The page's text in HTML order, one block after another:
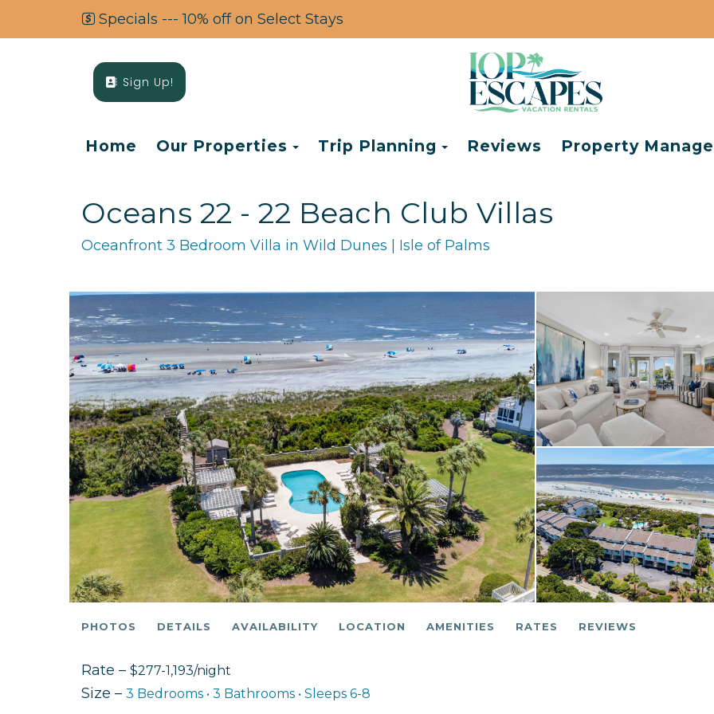
Specials --- 10% off on Select Stays
Sign Up!
Home Our Properties Toggle Dropdown
Trip Planning Toggle Dropdown
Reviews Property
Oceans 22 - 22 Beach Club Villas
Oceanfront 3 Bedroom Villa in Wild Dunes | Isle of Palms
PHOTOS DETAILS AVAILABILITY LOCATION AMENITIES RATES REVIEWS
Rate – $277-1,193/night
Size – 3 Bedrooms • 3 Bathrooms • Sleeps 6-8